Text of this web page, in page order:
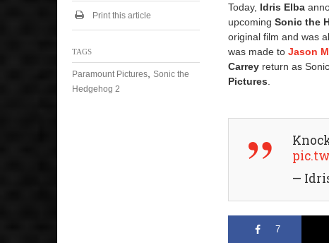
Today, Idris Elba
upcomingSonic the
original film and was
was made toJason
Carrey return as
Pictures
—
7
Print this article
TAGS
Paramount Pictures Sonic the
Hedgehog 2